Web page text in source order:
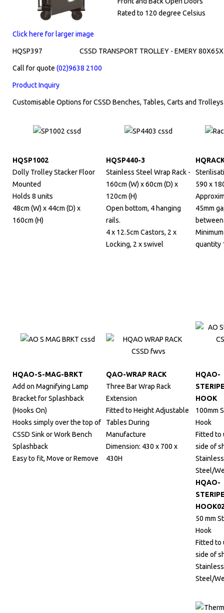
Rated to 120 degree Celsius
Click here for larger image
HQSP397 CSSD TRANSPORT TROLLEY - EMERY
Call for quote (02)9638 2100
Product Inquiry
Customisable Options for CSSD Benches, Tables, Carts and Trolleys
HQSP1002
Dolly Trolley Stacker Floor
Mounted
Holds 8 units
48cm (W) x 44cm (D) x
160cm (H)
HQSP440-3
Stainless Steel Wrap Rack -
160cm (W) x 60cm (D) x
120cm (H)
Open bottom, 4 hanging
rails.
4 x 12.5cm Castors, 2 x
Locking, 2 x swivel
590 x
45mm
quantity
HQAO-S-MAG-BRKT
Add on Magnifying Lamp
Bracket for Splashback
(Hooks On)
Hooks simply over the top of
CSSD Sink or Work Bench
Splashback
Easy to fit, Move or Remove
QAO-WRAP RACK
Three Bar Wrap Rack
Extension
Fitted to Height Adjustable
Tables During
Manufacture
Dimension: 430 x 700 x
430H
HQAO-
HOOK
100mm
Hook
Fitted to
side of
Stainless
Steel/
HQAO-
50 mm
Hook
Fitted to
side of
Stainless
Steel/